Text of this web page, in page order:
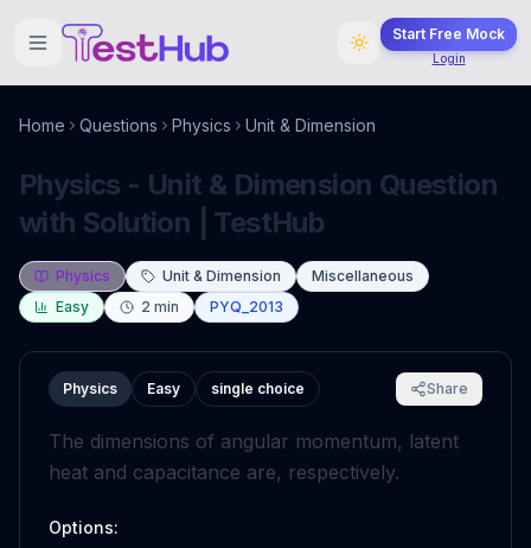
Start Free Mock
Login
Home Questions Physics Unit & Dimension
Physics - Unit & Dimension Question
with Solution | TestHub
Physics Unit & Dimension
Miscellaneous
Easy
2 min PYQ_2013
Physics Easy single choice Share
The dimensions of angular momentum, latent
heat and capacitance are, respectively.
Options: